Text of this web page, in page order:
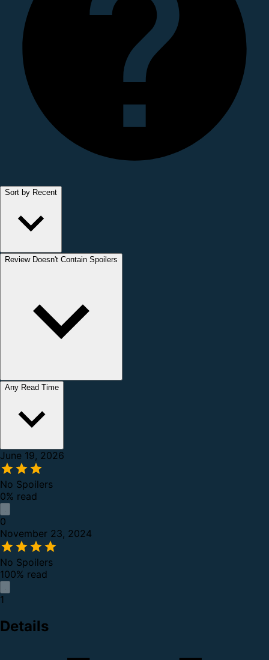
Sort by Recent
Review Doesn't Contain Spoilers
Any Read Time
June 19, 2026
No Spoilers
0% read
0
November 23, 2024
No Spoilers
100% read
1
Details